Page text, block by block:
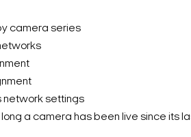
camera series
network settings
a camera has been live since its